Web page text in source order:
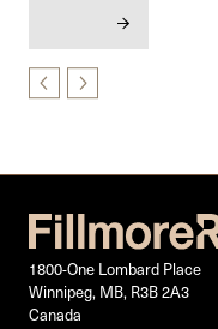
1800-One Lombard Place
Winnipeg, MB, R3B 2A3
Canada